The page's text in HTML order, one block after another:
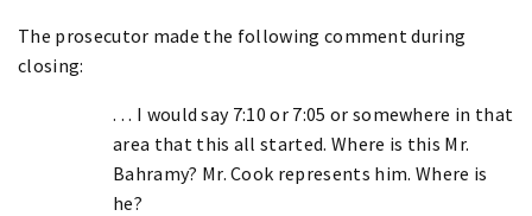
The prosecutor made the following comment during
closing:
. . . I would say 7:10 or 7:05 or somewhere in that
area that this all started. Where is this Mr.
Bahramy? Mr. Cook represents him. Where is
he?